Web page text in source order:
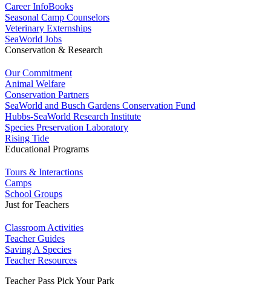
Career InfoBooks
Seasonal Camp Counselors
Veterinary Externships
SeaWorld Jobs
Conservation & Research
Our Commitment
Animal Welfare
Conservation Partners
SeaWorld and Busch Gardens Conservation Fund
Hubbs-SeaWorld Research Institute
Species Preservation Laboratory
Rising Tide
Educational Programs
Tours & Interactions
Camps
School Groups
Just for Teachers
Classroom Activities
Teacher Guides
Saving A Species
Teacher Resources
Teacher Pass Pick Your Park